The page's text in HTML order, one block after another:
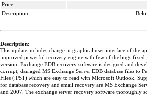
Price:
Description:
Description:
This update includes change in graphical user interface of the
improved powerful recovery engine with few of the bugs fixed
version. Exchange EDB recovery software is designed and
corrupt, damaged MS Exchange Server EDB database files to
Files (.PST) which are easy to read with Microsoft Outlook.
for database recovery and email recovery are MS Exchange
and 2007. The exchange server recovery software thoroughly